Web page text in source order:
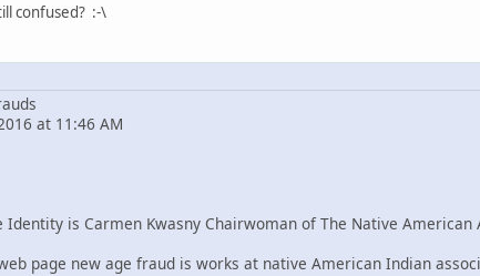
confused? :-\
at 11:46 AM
Identity is Carmen Kwasny Chairwoman of The Native
page new age fraud is works at native American Indian